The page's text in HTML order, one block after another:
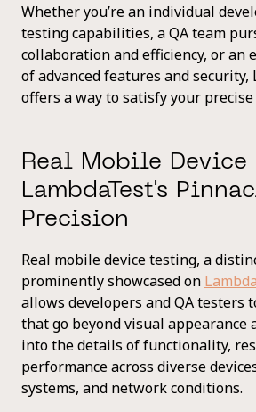
Whether you’re an individual
testing capabilities, a QA team
collaboration and efficiency, or an
of advanced features and security,
offers a way to satisfy your
Real Mobile Device
LambdaTest's
Precision
Real mobile device testing, a
prominently showcased on
allows developers and QA testers
that go beyond visual appearance
into the details of functionality,
performance across diverse
systems, and network conditions.